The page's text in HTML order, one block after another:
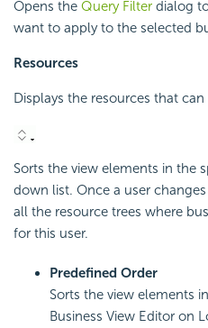
Opens the Query Filter dialog
want to apply to the selected
Resources
Displays the resources that
Sorts the view elements in the
down list. Once a user
all the resource trees where
for this user.
Predefined Order
Sorts the view elements
Business View Editor on